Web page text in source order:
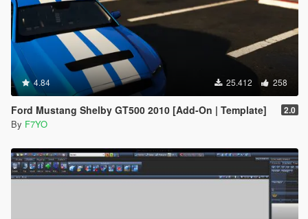
4.84 25.412 258
Ford Mustang Shelby GT500 2010 [Add-On | Template] 2.0
By F7YO